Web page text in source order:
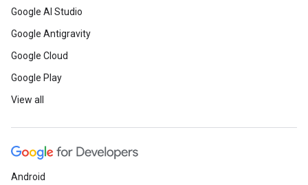
Google AI Studio
Google Antigravity
Google Cloud
Google Play
View all
Android